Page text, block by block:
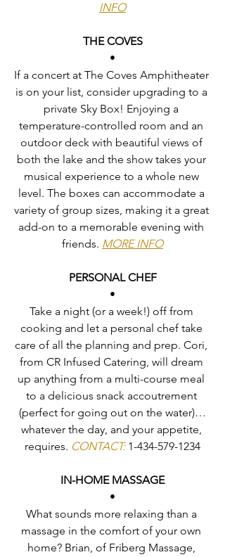
INFO
THE COVES
•
If a concert at The Coves Amphitheater
is on your list, consider upgrading to a
private Sky Box! Enjoying a
temperature-controlled room and an
outdoor deck with beautiful views of
both the lake and the show takes your
musical experience to a whole new
level. The boxes can accommodate a
variety of group sizes, making it a great
add-on to a memorable evening with
friends. MORE INFO
PERSONAL CHEF
•
Take a night (or a week!) off from
cooking and let a personal chef take
care of all the planning and prep. Cori,
from CR Infused Catering, will dream
up anything from a multi-course meal
to a delicious snack accoutrement
(perfect for going out on the water)…
whatever the day, and your appetite,
requires. CONTACT: 1-434-579-1234
IN-HOME MASSAGE
•
What sounds more relaxing than a
massage in the comfort of your own
home? Brian, of Friberg Massage,